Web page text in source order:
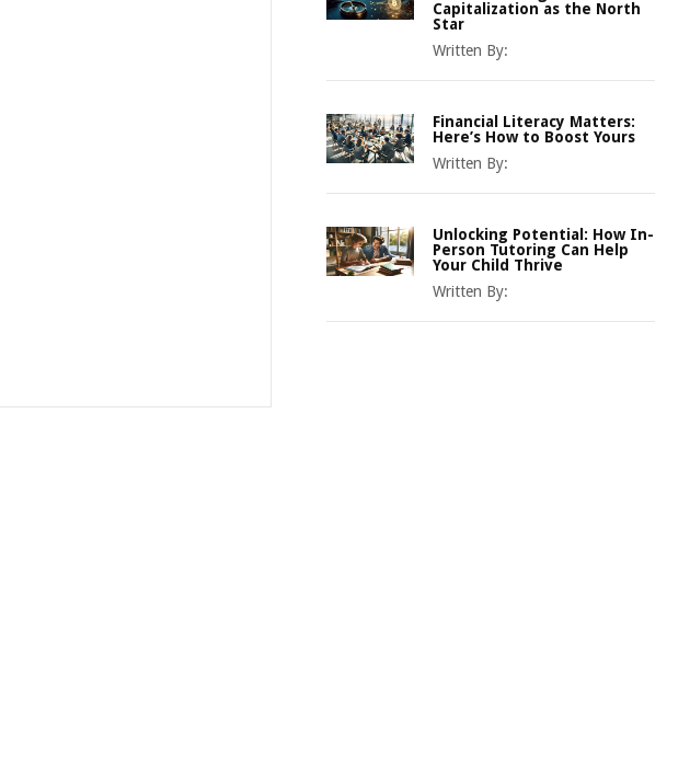
Capitalization as the North
Star
Written By:
Financial Literacy Matters:
Here’s How to Boost Yours
Written By:
Unlocking Potential: How In-
Person Tutoring Can Help
Your Child Thrive
Written By: